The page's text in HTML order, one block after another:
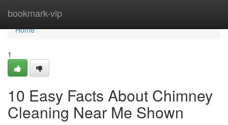
bookmark-vip
Home
Home
1
10 Easy Facts About Chimney
Cleaning Near Me Shown